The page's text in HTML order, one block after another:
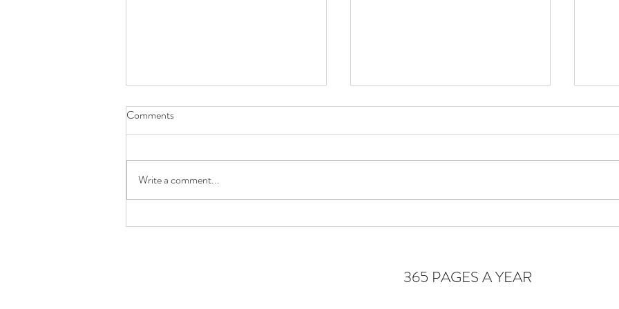
Future You Will Thank You Homeostasis of the Soul
Comments
Write a comment...
365 PAGES A YEAR